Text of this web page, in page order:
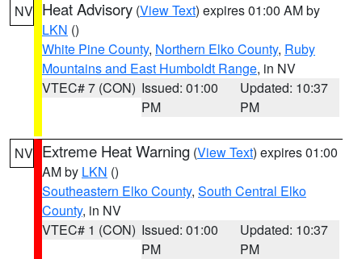
NV Heat Advisory (View Text) expires 01:00 AM by
LKN ()
White Pine County, Northern Elko County, Ruby
Mountains and East Humboldt Range, in NV
VTEC# 7 (CON) Issued: 01:00
PM
Updated: 10:37
PM
NV Extreme Heat Warning (View Text) expires 01:00
AM by LKN ()
Southeastern Elko County, South Central Elko
County, in NV
VTEC# 1 (CON) Issued: 01:00
PM
Updated: 10:37
PM